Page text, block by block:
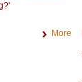
More